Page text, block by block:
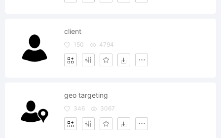
client
150 4794
geo targeting
346 3067